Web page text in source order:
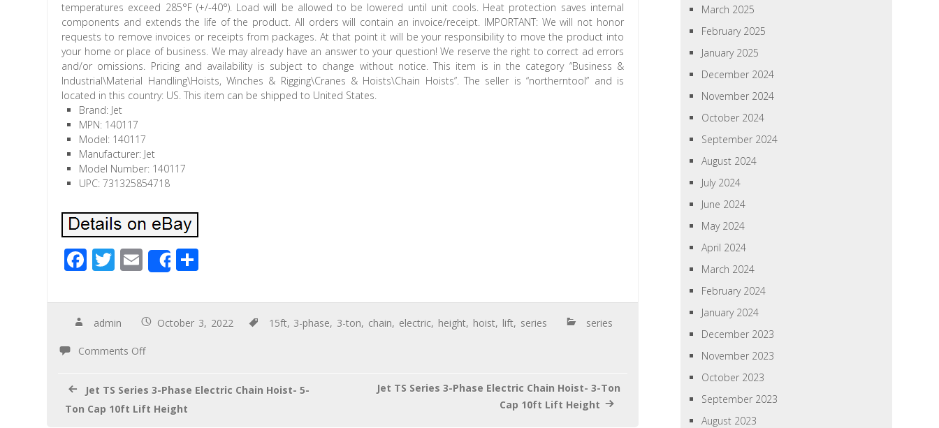
temperatures exceed 285°F (+/-40°). Load will be allowed to be lowered until unit cools. Heat protection saves internal
components and extends the life of the product. All orders will contain an invoice/receipt. IMPORTANT: We will not honor
requests to remove invoices or receipts from packages. At that point it will be your responsibility to move the product into
your home or place of business. We may already have an answer to your question! We reserve the right to correct ad errors
and/or omissions. Pricing and availability is subject to change without notice. This item is in the category “Business &
Industrial\Material Handling\Hoists, Winches & Rigging\Cranes & Hoists\Chain Hoists”. The seller is “northerntool” and is
located in this country: US. This item can be shipped to United States.
Brand: Jet
MPN: 140117
Model: 140117
Manufacturer: Jet
Model Number: 140117
UPC: 731325854718
F
e
b
o
k
T
tt
er
E
m
ail
Share
ar
e
admin October 3, 2022 15ft, 3-phase, 3-ton, chain, electric, height, hoist, lift, series series
Comments Off
Jet TS Series 3-Phase Electric Chain Hoist- 5-
Ton Cap 10ft Lift Height
Jet TS Series 3-Phase Electric Chain Hoist- 3-Ton
Cap 10ft Lift Height
March 2025
February 2025
January 2025
December 2024
November 2024
October 2024
September 2024
August 2024
July 2024
June 2024
May 2024
April 2024
March 2024
February 2024
January 2024
December 2023
November 2023
October 2023
September 2023
August 2023